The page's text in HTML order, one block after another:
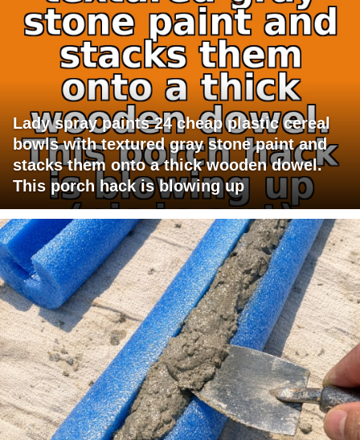
Lady spray paints 24 cheap plastic cereal
bowls with textured gray stone paint and
stacks them onto a thick wooden dowel.
This porch hack is blowing up